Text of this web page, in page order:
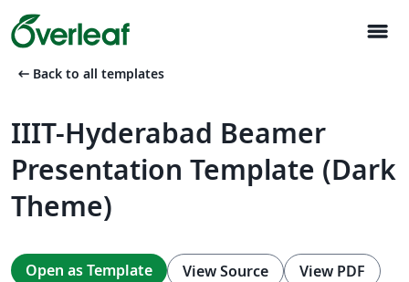
menu
arrow_left_alt Back to all templates
IIIT-Hyderabad Beamer
Presentation Template (Dark
Theme)
Open as Template View Source View PDF